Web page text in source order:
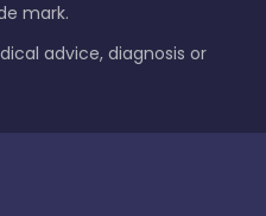
mark.
advice, diagnosis or